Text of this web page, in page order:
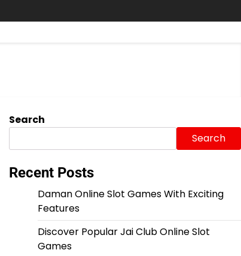
Search
Search
Recent Posts
Daman Online Slot Games With Exciting
Features
Discover Popular Jai Club Online Slot
Games